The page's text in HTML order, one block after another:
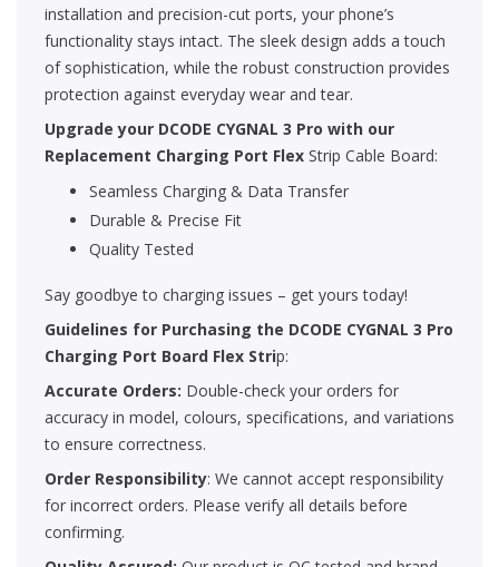
installation and precision-cut ports, your phone’s
functionality stays intact. The sleek design adds a touch
of sophistication, while the robust construction provides
protection against everyday wear and tear.
Upgrade your DCODE CYGNAL 3 Pro with our
Replacement Charging Port Flex Strip Cable Board:
Seamless Charging & Data Transfer
Durable & Precise Fit
Quality Tested
Say goodbye to charging issues – get yours today!
Guidelines for Purchasing the DCODE CYGNAL 3 Pro
Charging Port Board Flex Strip:
Accurate Orders: Double-check your orders for
accuracy in model, colours, specifications, and variations
to ensure correctness.
Order Responsibility: We cannot accept responsibility
for incorrect orders. Please verify all details before
confirming.